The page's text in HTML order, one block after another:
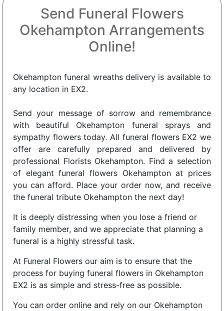
Send Funeral Flowers
Okehampton Arrangements
Online!
Okehampton funeral wreaths delivery is available to
any location in EX2.
Send your message of sorrow and remembrance
with beautiful Okehampton funeral sprays and
sympathy flowers today. All funeral flowers EX2 we
offer are carefully prepared and delivered by
professional Florists Okehampton. Find a selection
of elegant funeral flowers Okehampton at prices
you can afford. Place your order now, and receive
the funeral tribute Okehampton the next day!
It is deeply distressing when you lose a friend or
family member, and we appreciate that planning a
funeral is a highly stressful task.
At Funeral Flowers our aim is to ensure that the
process for buying funeral flowers in Okehampton
EX2 is as simple and stress-free as possible.
You can order online and rely on our Okehampton